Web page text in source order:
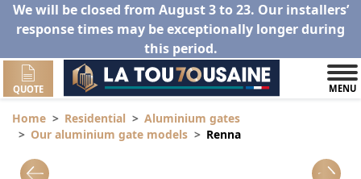
We will be closed from August 3 to 23. Our installers’
response times may be exceptionally longer during
this period.
QUOTE MENU
Home Residential
Aluminium gates
Our aluminium gate models
Renna